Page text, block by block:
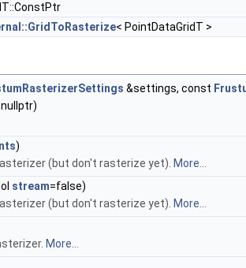
< PointDataGridT >
&settings, const
)
(but don't rasterize yet). More...
stream=false)
(but don't rasterize yet). More...
More...